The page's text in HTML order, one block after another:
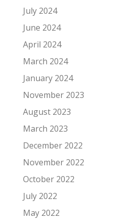
July 2024
June 2024
April 2024
March 2024
January 2024
November 2023
August 2023
March 2023
December 2022
November 2022
October 2022
July 2022
May 2022